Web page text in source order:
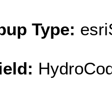
Type: